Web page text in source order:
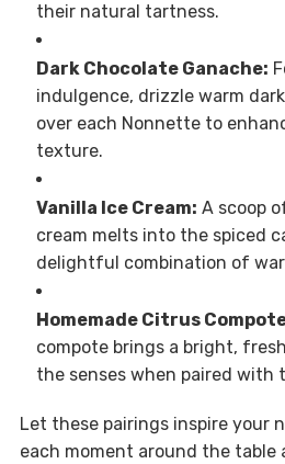
their natural tartness.
Dark Chocolate Ganache:
indulgence, drizzle warm
over each Nonnette to
texture.
Vanilla Ice Cream: A scoop
cream melts into the spiced
delightful combination of
Homemade Citrus
compote brings a bright,
the senses when paired with
Let these pairings inspire your
each moment around the table